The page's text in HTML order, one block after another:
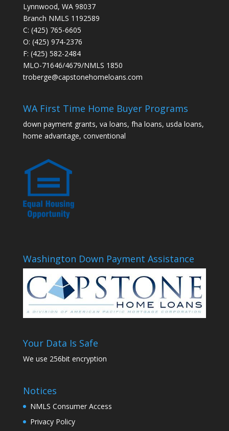
Lynnwood, WA 98037
Branch NMLS 1192589
C: (425) 765-6605
O: (425) 974-2376
F: (425) 582-2484
MLO-71646/4679/NMLS 1850
troberge@capstonehomeloans.com
WA First Time Home Buyer Programs
down payment grants, va loans, fha loans, usda loans,
home advantage, conventional
Washington Down Payment Assistance
Your Data Is Safe
We use 256bit encryption
Notices
NMLS Consumer Access
Privacy Policy